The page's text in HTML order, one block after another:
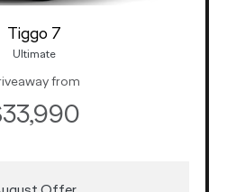
Tiggo 7
Ultimate
from